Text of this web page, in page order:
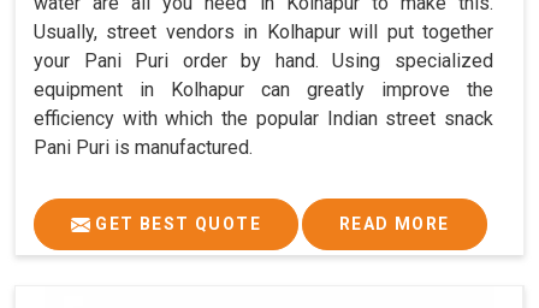
Usually, street vendors in Kolhapur will put together
your Pani Puri order by hand. Using specialized
equipment in Kolhapur can greatly improve the
efficiency with which the popular Indian street snack
Pani Puri is manufactured.
GET BEST QUOTE READ MORE